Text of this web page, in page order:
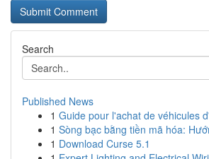
Search
Published News
1 Guide pour l'achat de véhicules
1 Sòng bạc bằng tiền mã hóa:
1 Download Curse 5.1